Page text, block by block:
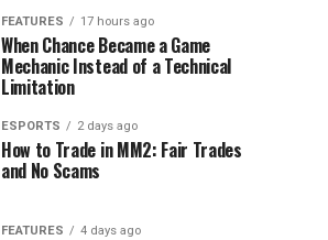
FEATURES 17 hours ago
When Chance Became a Game
Mechanic Instead of a Technical
Limitation
ESPORTS 2 days ago
How to Trade in MM2: Fair Trades
and No Scams
FEATURES 4 days ago